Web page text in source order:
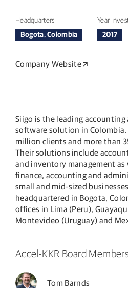
Headquarters
Bogota, Colombia
Year
2017
Company WebsiteOpens in a
Siigo is the leading
software solution in Colombia.
million clients and more than
Their solutions include
and inventory management as
finance, accounting and
small and mid-sized
headquartered in Bogota,
offices in Lima (Peru),
Montevideo (Uruguay) and
Accel-KKR Board
Tom Barnds